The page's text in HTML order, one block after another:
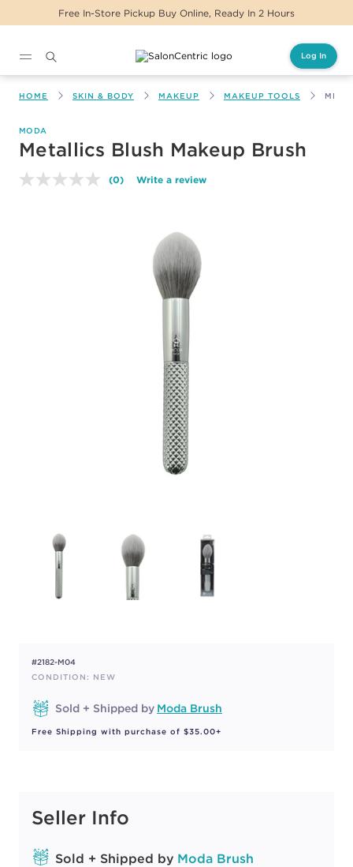
Free In-Store Pickup Buy Online, Ready In 2 Hours
Log In
HOME SKIN & BODY MAKEUP MAKEUP TOOLS
MODA
Metallics Blush Makeup Brush
No
(0) Write a review
#2182-M04
CONDITION: NEW
Sold + Shipped by Moda Brush
Free Shipping with purchase of $35.00+
Seller Info
Sold + Shipped by Moda Brush